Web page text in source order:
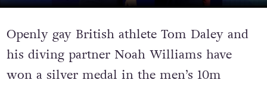
Openly gay British athlete Tom Daley and
his diving partner Noah Williams have
won a silver medal in the men’s 10m